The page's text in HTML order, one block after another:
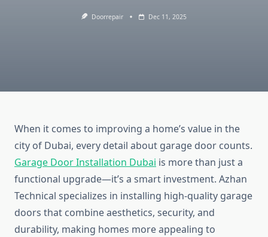
Doorrepair Dec 11, 2025
When it comes to improving a home’s value in the
city of Dubai, every detail about garage door counts.
Garage Door Installation Dubai is more than just a
functional upgrade—it’s a smart investment. Azhan
Technical specializes in installing high-quality garage
doors that combine aesthetics, security, and
durability, making homes more appealing to